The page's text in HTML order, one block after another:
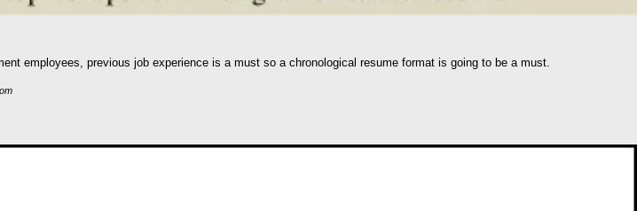
employees, previous job experience is a must so a chronological resume format is going to be a must.